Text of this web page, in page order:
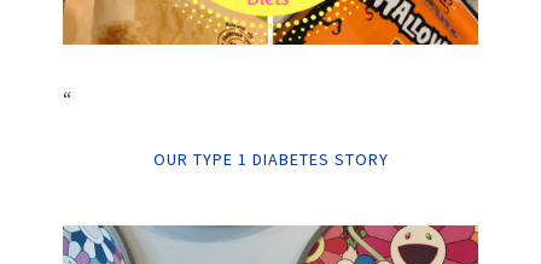
“
OUR TYPE 1 DIABETES STORY